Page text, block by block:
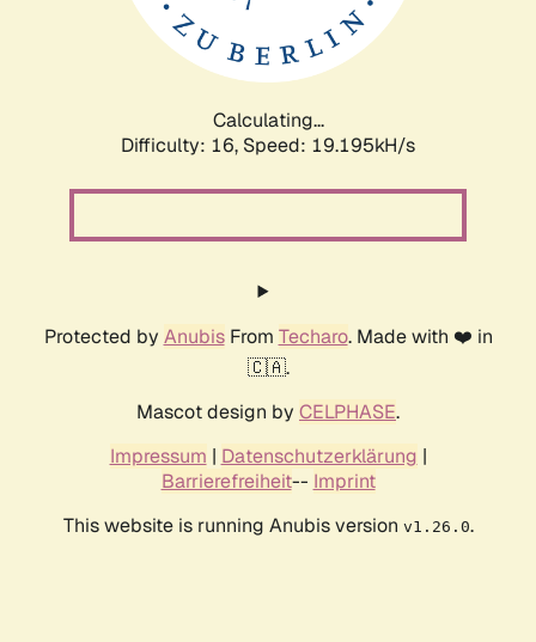
Calculating...
Difficulty: 16, Speed: 19.195kH/s
Protected by AnubisFrom Techaro. Made with ❤️ in
🇨🇦.
Mascot design by CELPHASE.
Impressum | Datenschutzerklärung |
Barrierefreiheit-- Imprint
This website is running Anubis version v1.26.0.